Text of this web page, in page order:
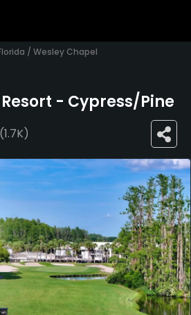
/ Wesley Chapel
- Cypress/Pine
(1.7K)